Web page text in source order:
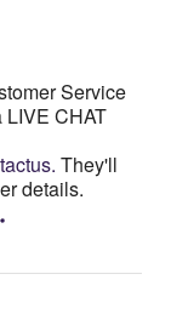
Service
LIVE CHAT
They'll
details.